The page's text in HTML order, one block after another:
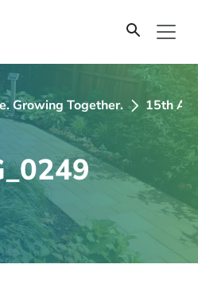
Growing Together. 15th